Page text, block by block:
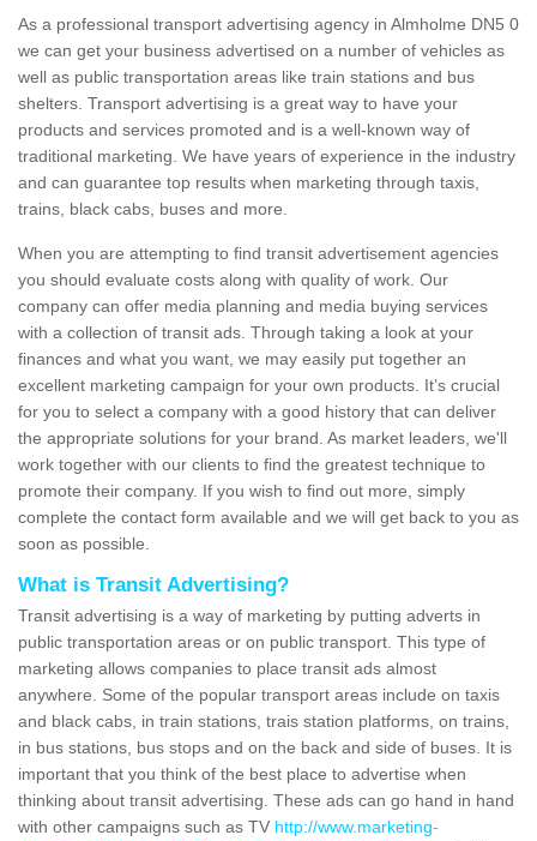
As a professional transport advertising agency in Almholme DN5 0
we can get your business advertised on a number of vehicles as
well as public transportation areas like train stations and bus
shelters. Transport advertising is a great way to have your
products and services promoted and is a well-known way of
traditional marketing. We have years of experience in the industry
and can guarantee top results when marketing through taxis,
trains, black cabs, buses and more.
When you are attempting to find transit advertisement agencies
you should evaluate costs along with quality of work. Our
company can offer media planning and media buying services
with a collection of transit ads. Through taking a look at your
finances and what you want, we may easily put together an
excellent marketing campaign for your own products. It’s crucial
for you to select a company with a good history that can deliver
the appropriate solutions for your brand. As market leaders, we'll
work together with our clients to find the greatest technique to
promote their company. If you wish to find out more, simply
complete the contact form available and we will get back to you as
soon as possible.
What is Transit Advertising?
Transit advertising is a way of marketing by putting adverts in
public transportation areas or on public transport. This type of
marketing allows companies to place transit ads almost
anywhere. Some of the popular transport areas include on taxis
and black cabs, in train stations, trais station platforms, on trains,
in bus stations, bus stops and on the back and side of buses. It is
important that you think of the best place to advertise when
thinking about transit advertising. These ads can go hand in hand
with other campaigns such as TV http://www.marketing-